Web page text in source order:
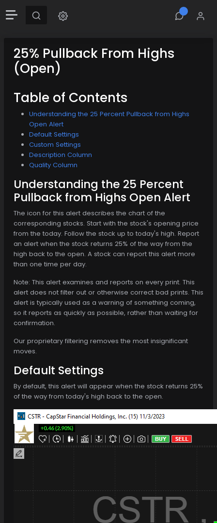
25% Pullback From Highs
(Open)
Table of Contents
Understanding the 25 Percent Pullback from Highs
Open Alert
Default Settings
Custom Settings
Description Column
Quality Column
Understanding the 25 Percent
Pullback from Highs Open Alert
The icon for this alert describes the chart of the
corresponding stocks. Start with the stock's opening price
from the today. Follow the stock up to today's high. Report
an alert when the stock returns 25% of the way from the
high back to the open. A stock can report this alert more
than one time per day.
Note: This alert examines and reports on every print. This
alert does not filter out or otherwise correct bad prints. This
alert is typically used as a warning of something coming,
so it reports as quickly as possible, rather than waiting for
confirmation.
Our proprietary filtering removes the most insignificant
moves.
Default Settings
By default, this alert will appear when the stock returns 25%
of the way from today's high back to the open.